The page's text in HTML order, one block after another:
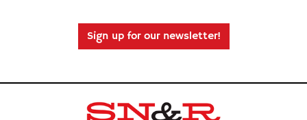
Sign up for our newsletter!